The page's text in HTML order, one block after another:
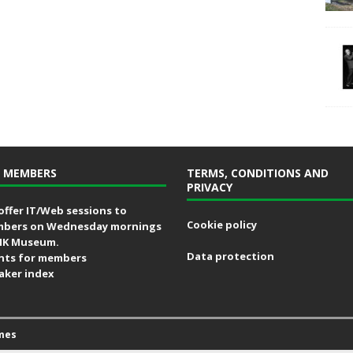
MEMBERS
IT/Web sessions to
on Wednesday mornings
Museum.
for members
index
TERMS, CONDITIONS AND
PRIVACY
Cookie policy
Data protection